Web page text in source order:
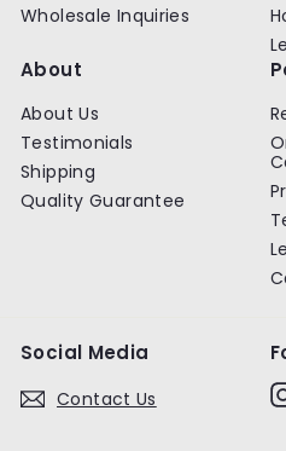
Wholesale Inquiries
About
About Us
Testimonials
Shipping
Quality Guarantee
Social Media
Contact Us